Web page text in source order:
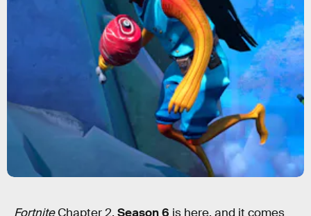
FortniteChapter 2, Season 6 is here, and it comes